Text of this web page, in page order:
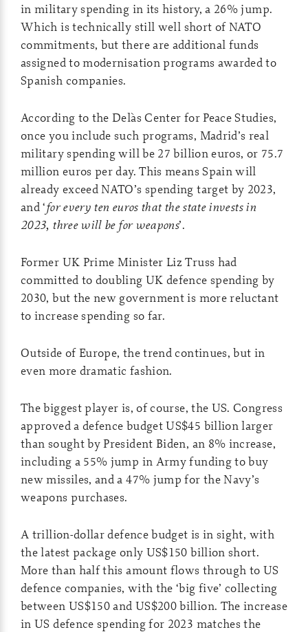
in military spending in its history, a 26% jump.
Which is technically still well short of NATO
commitments, but there are additional funds
assigned to modernisation programs awarded to
Spanish companies.
According to the Delàs Center for Peace Studies,
once you include such programs, Madrid’s real
military spending will be 27 billion euros, or 75.7
million euros per day. This means Spain will
already exceed NATO’s spending target by 2023,
and ‘for every ten euros that the state invests in
2023, three will be for weapons’.
Former UK Prime Minister Liz Truss had
committed to doubling UK defence spending by
2030, but the new government is more reluctant
to increase spending so far.
Outside of Europe, the trend continues, but in
even more dramatic fashion.
The biggest player is, of course, the US. Congress
approved a defence budget US$45 billion larger
than sought by President Biden, an 8% increase,
including a 55% jump in Army funding to buy
new missiles, and a 47% jump for the Navy’s
weapons purchases.
A trillion-dollar defence budget is in sight, with
the latest package only US$150 billion short.
More than half this amount flows through to US
defence companies, with the ‘big five’ collecting
between US$150 and US$200 billion. The increase
in US defence spending for 2023 matches the